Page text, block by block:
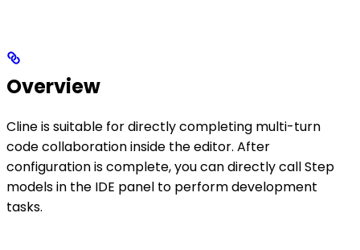
Overview
Cline is suitable for directly completing multi-turn
code collaboration inside the editor. After
configuration is complete, you can directly call Step
models in the IDE panel to perform development
tasks.